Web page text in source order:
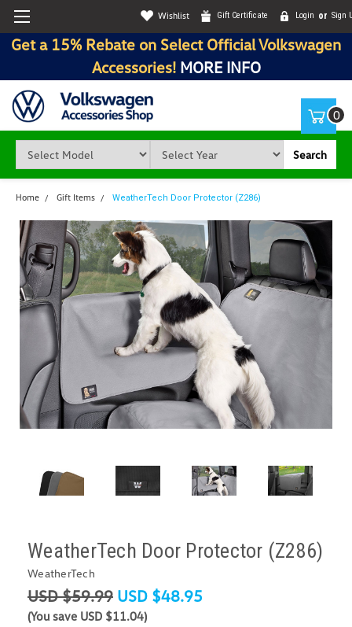
Wishlist Gift Certificate Login or Sign
Get a 15% Rebate on Select Official Volkswagen
Accessories! MORE INFO
0
Search
Home Gift Items WeatherTech Door Protector (Z286)
WeatherTech Door Protector (Z286)
WeatherTech
USD $59.99 USD $48.95
(You save USD $11.04)